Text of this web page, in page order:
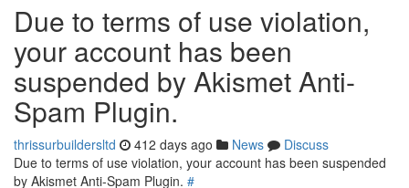
Due to terms of use violation,
your account has been
suspended by Akismet Anti-
Spam Plugin.
thrissurbuildersltd 412 days ago News
Discuss
Due to terms of use violation, your account has been suspended
by Akismet Anti-Spam Plugin. #